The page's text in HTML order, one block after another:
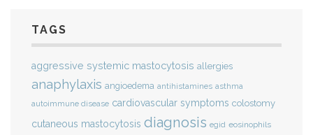
TAGS
aggressive systemic mastocytosis allergies
anaphylaxis angioedema antihistamines asthma
autoimmune disease cardiovascular symptoms colostomy
cutaneous mastocytosis diagnosis egid eosinophils